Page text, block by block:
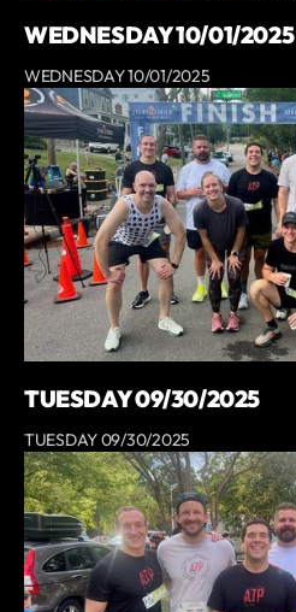
WEDNESDAY 10/01/2025
WEDNESDAY 10/01/2025
TUESDAY 09/30/2025
TUESDAY 09/30/2025